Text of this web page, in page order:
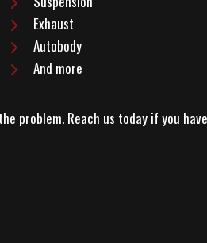
Exhaust
Autobody
And more
problem. Reach us today if you